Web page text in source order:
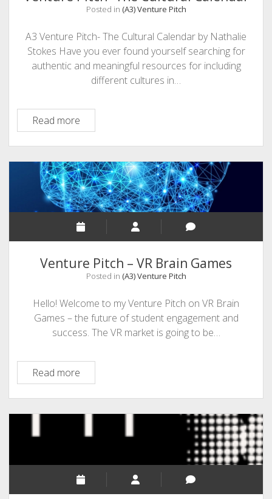
Posted in (A3) Venture Pitch
A3 Venture Pitch- The Cultural Calendar by Nathalie
Stokes Have you ever found yourself searching for
authentic and meaningful resources for including
different cultures in…
Read moreVenture
Pitch-
The
Cultural
Calendar
Venture Pitch – VR Brain Games
Posted in (A3) Venture Pitch
Hello! Welcome to my Venture Pitch on VR Brain
Games – the future of student engagement and
success. The VR market is going to be…
Read moreVenture
Pitch
–
VR